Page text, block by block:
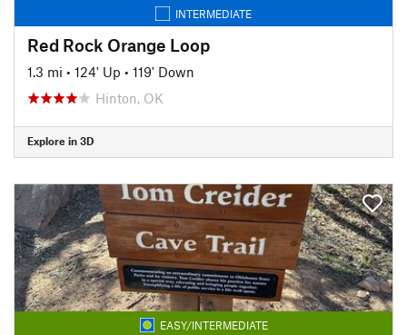
INTERMEDIATE
Red Rock Orange Loop
1.3 mi • 124' Up • 119' Down
Hinton, OK
Explore in 3D
EASY/INTERMEDIATE